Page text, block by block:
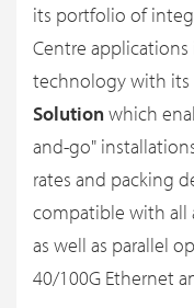
its portfolio of
Centre
technology with its
Solutionwhich
and-go"
rates and packing
compatible with all
as well as parallel
40/100G Ethernet